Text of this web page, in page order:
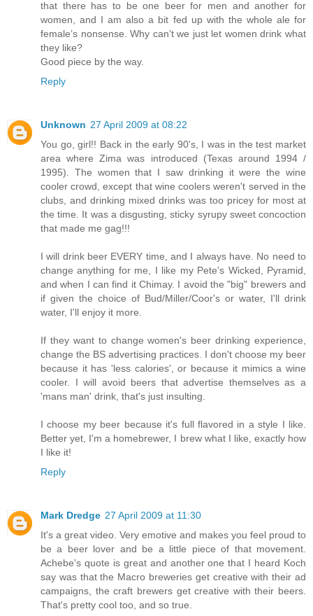
that there has to be one beer for men and another for
women, and I am also a bit fed up with the whole ale for
female’s nonsense. Why can’t we just let women drink what
they like?
Good piece by the way.
Reply
Unknown 27 April 2009 at 08:22
You go, girl!! Back in the early 90's, I was in the test market
area where Zima was introduced (Texas around 1994 /
1995). The women that I saw drinking it were the wine
cooler crowd, except that wine coolers weren't served in the
clubs, and drinking mixed drinks was too pricey for most at
the time. It was a disgusting, sticky syrupy sweet concoction
that made me gag!!!
I will drink beer EVERY time, and I always have. No need to
change anything for me, I like my Pete's Wicked, Pyramid,
and when I can find it Chimay. I avoid the "big" brewers and
if given the choice of Bud/Miller/Coor's or water, I'll drink
water, I'll enjoy it more.
If they want to change women's beer drinking experience,
change the BS advertising practices. I don't choose my beer
because it has 'less calories', or because it mimics a wine
cooler. I will avoid beers that advertise themselves as a
'mans man' drink, that's just insulting.
I choose my beer because it's full flavored in a style I like.
Better yet, I'm a homebrewer, I brew what I like, exactly how
I like it!
Reply
Mark Dredge 27 April 2009 at 11:30
It's a great video. Very emotive and makes you feel proud to
be a beer lover and be a little piece of that movement.
Achebe's quote is great and another one that I heard Koch
say was that the Macro breweries get creative with their ad
campaigns, the craft brewers get creative with their beers.
That's pretty cool too, and so true.